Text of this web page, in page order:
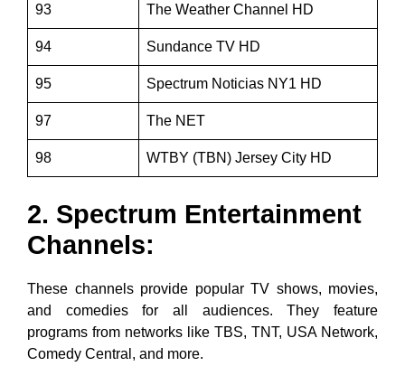
93 The Weather Channel HD
94 Sundance TV HD
95 Spectrum Noticias NY1 HD
97 The NET
98 WTBY (TBN) Jersey City HD
2. Spectrum Entertainment
Channels:
These channels provide popular TV shows, movies,
and comedies for all audiences. They feature
programs from networks like TBS, TNT, USA Network,
Comedy Central, and more.